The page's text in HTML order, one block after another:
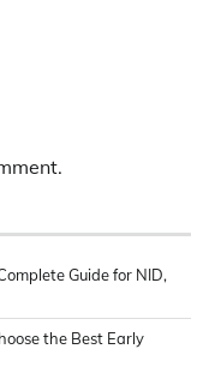
Guide for NID,
the Best Early